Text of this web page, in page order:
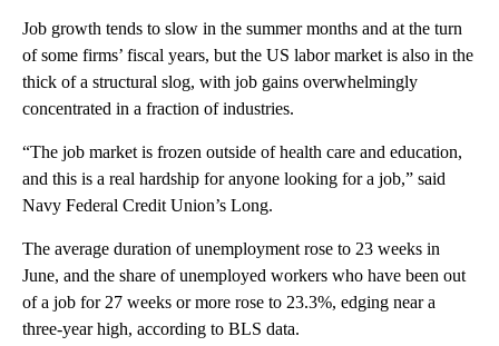
Job growth tends to slow in the summer months and at the turn
of some firms’ fiscal years, but the US labor market is also in the
thick of a structural slog, with job gains overwhelmingly
concentrated in a fraction of industries.
“The job market is frozen outside of health care and education,
and this is a real hardship for anyone looking for a job,” said
Navy Federal Credit Union’s Long.
The average duration of unemployment rose to 23 weeks in
June, and the share of unemployed workers who have been out
of a job for 27 weeks or more rose to 23.3%, edging near a
three-year high, according to BLS data.